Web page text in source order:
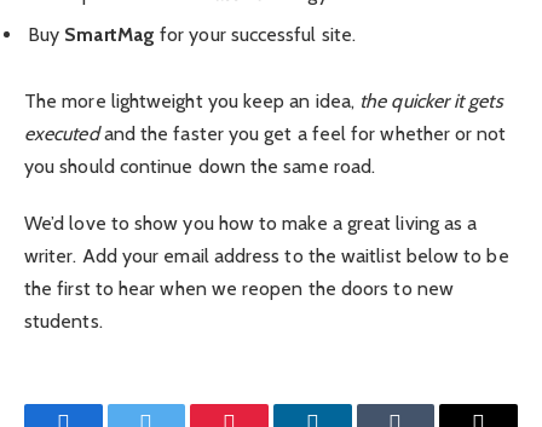
Buy SmartMag for your successful site.
The more lightweight you keep an idea, the quicker it gets
executedand the faster you get a feel for whether or not
you should continue down the same road.
We’d love to show you how to make a great living as a
writer. Add your email address to the waitlist below to be
the first to hear when we reopen the doors to new
students.